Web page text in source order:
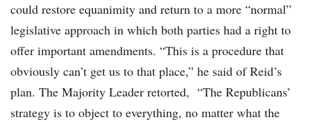
could restore equanimity and return to a more “normal”
legislative approach in which both parties had a right to
offer important amendments. “This is a procedure that
obviously can’t get us to that place,” he said of Reid’s
plan. The Majority Leader retorted, “The Republicans’
strategy is to object to everything, no matter what the